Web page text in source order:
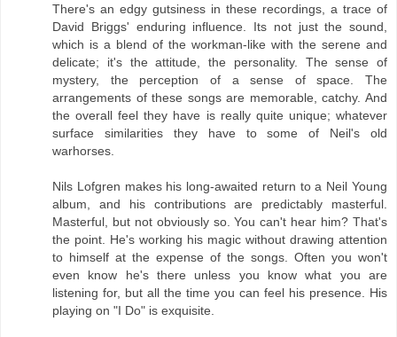
There's an edgy gutsiness in these recordings, a trace of
David Briggs' enduring influence. Its not just the sound,
which is a blend of the workman-like with the serene and
delicate; it's the attitude, the personality. The sense of
mystery, the perception of a sense of space. The
arrangements of these songs are memorable, catchy. And
the overall feel they have is really quite unique; whatever
surface similarities they have to some of Neil's old
warhorses.
Nils Lofgren makes his long-awaited return to a Neil Young
album, and his contributions are predictably masterful.
Masterful, but not obviously so. You can't hear him? That's
the point. He's working his magic without drawing attention
to himself at the expense of the songs. Often you won't
even know he's there unless you know what you are
listening for, but all the time you can feel his presence. His
playing on "I Do" is exquisite.